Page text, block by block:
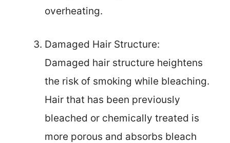
overheating.
Damaged Hair Structure:
Damaged hair structure heightens
the risk of smoking while bleaching.
Hair that has been previously
bleached or chemically treated is
more porous and absorbs bleach